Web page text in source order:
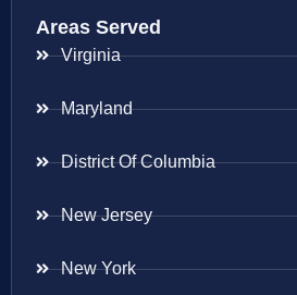
Areas Served
Virginia
Maryland
District Of Columbia
New Jersey
New York